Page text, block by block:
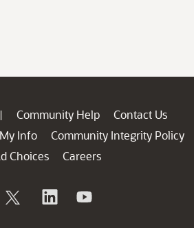
| Community Help
Contact Us
Info
Community Integrity Policy
Choices
Careers